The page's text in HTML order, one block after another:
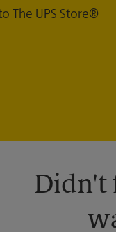
The UPS Store®
Didn't